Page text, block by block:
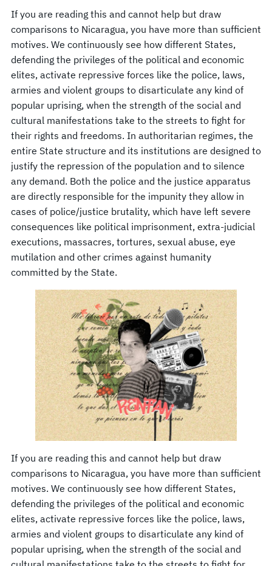
If you are reading this and cannot help but draw
comparisons to Nicaragua, you have more than sufficient
motives. We continuously see how different States,
defending the privileges of the political and economic
elites, activate repressive forces like the police, laws,
armies and violent groups to disarticulate any kind of
popular uprising, when the strength of the social and
cultural manifestations take to the streets to fight for
their rights and freedoms. In authoritarian regimes, the
entire State structure and its institutions are designed to
justify the repression of the population and to silence
any demand. Both the police and the justice apparatus
are directly responsible for the impunity they allow in
cases of police/justice brutality, which have left severe
consequences like political imprisonment, extra-judicial
executions, massacres, tortures, sexual abuse, eye
mutilation and other crimes against humanity
committed by the State.
If you are reading this and cannot help but draw
comparisons to Nicaragua, you have more than sufficient
motives. We continuously see how different States,
defending the privileges of the political and economic
elites, activate repressive forces like the police, laws,
armies and violent groups to disarticulate any kind of
popular uprising, when the strength of the social and